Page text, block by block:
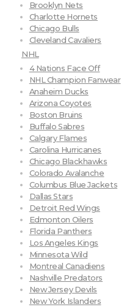
Brooklyn Nets
Charlotte Hornets
Chicago Bulls
Cleveland Cavaliers
NHL
4 Nations Face Off
NHL Champion Fanwear
Anaheim Ducks
Arizona Coyotes
Boston Bruins
Buffalo Sabres
Calgary Flames
Carolina Hurricanes
Chicago Blackhawks
Colorado Avalanche
Columbus Blue Jackets
Dallas Stars
Detroit Red Wings
Edmonton Oilers
Florida Panthers
Los Angeles Kings
Minnesota Wild
Montreal Canadiens
Nashville Predators
New Jersey Devils
New York Islanders